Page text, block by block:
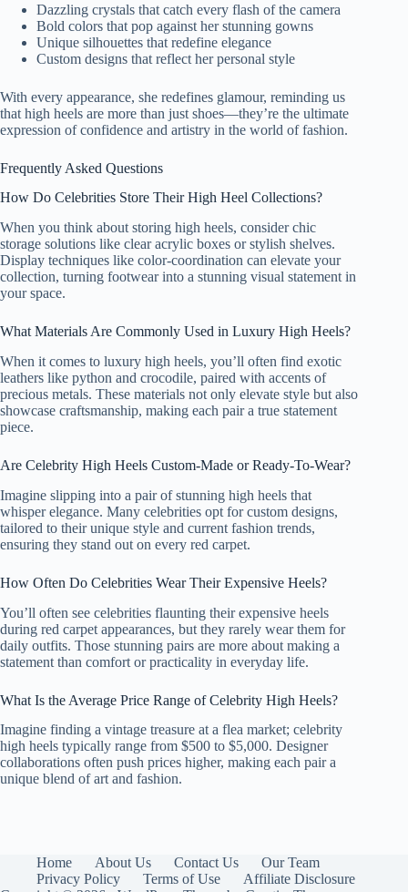
Dazzling crystals that catch every flash of the camera
Bold colors that pop against her stunning gowns
Unique silhouettes that redefine elegance
Custom designs that reflect her personal style
With every appearance, she redefines glamour, reminding us
that high heels are more than just shoes—they’re the ultimate
expression of confidence and artistry in the world of fashion.
Frequently Asked Questions
How Do Celebrities Store Their High Heel Collections?
When you think about storing high heels, consider chic
storage solutions like clear acrylic boxes or stylish shelves.
Display techniques like color-coordination can elevate your
collection, turning footwear into a stunning visual statement in
your space.
What Materials Are Commonly Used in Luxury High Heels?
When it comes to luxury high heels, you’ll often find exotic
leathers like python and crocodile, paired with accents of
precious metals. These materials not only elevate style but also
showcase craftsmanship, making each pair a true statement
piece.
Are Celebrity High Heels Custom-Made or Ready-To-Wear?
Imagine slipping into a pair of stunning high heels that
whisper elegance. Many celebrities opt for custom designs,
tailored to their unique style and current fashion trends,
ensuring they stand out on every red carpet.
How Often Do Celebrities Wear Their Expensive Heels?
You’ll often see celebrities flaunting their expensive heels
during red carpet appearances, but they rarely wear them for
daily outfits. Those stunning pairs are more about making a
statement than comfort or practicality in everyday life.
What Is the Average Price Range of Celebrity High Heels?
Imagine finding a vintage treasure at a flea market; celebrity
high heels typically range from $500 to $5,000. Designer
collaborations often push prices higher, making each pair a
unique blend of art and fashion.
Home About Us Contact Us
Our Team
Privacy Policy
Terms of Use
Affiliate Disclosure